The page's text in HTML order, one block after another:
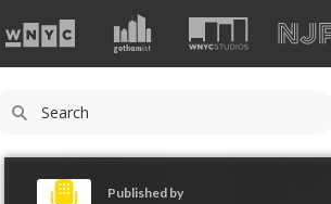
Published by